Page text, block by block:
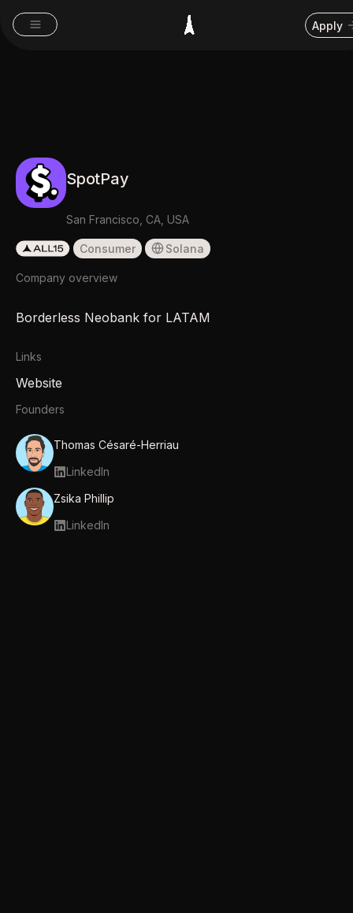
Apply
SpotPay
San Francisco, CA, USA
Consumer Solana
Company overview
Borderless Neobank for LATAM
Links
Website
Founders
Thomas Césaré-Herriau
LinkedIn
Zsika Phillip
LinkedIn